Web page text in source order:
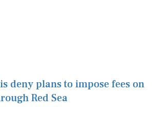
deny plans to impose fees on
Red Sea